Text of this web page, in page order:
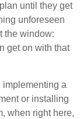
until they get
unforeseen
the window:
get on with that
implementing a
or installing
when right here,